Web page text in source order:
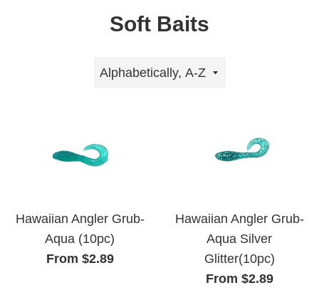
Soft Baits
Sort
Hawaiian Angler Grub-
Aqua (10pc)
From $2.89
Hawaiian Angler Grub-
Aqua Silver
Glitter(10pc)
From $2.89